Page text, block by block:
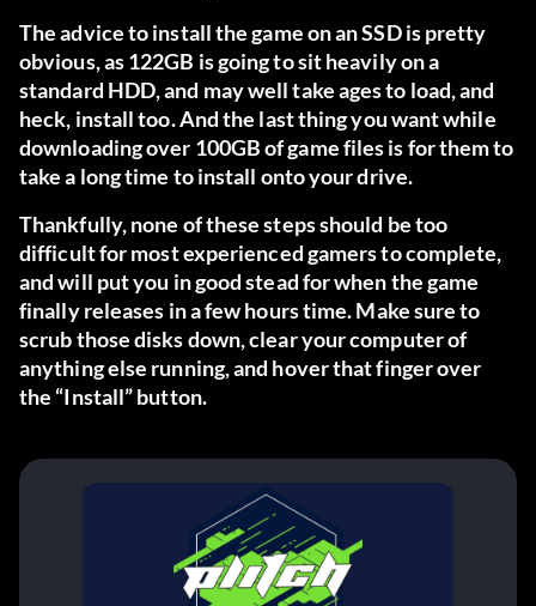
The advice to install the game on an SSD is pretty
obvious, as 122GB is going to sit heavily on a
standard HDD, and may well take ages to load, and
heck, install too. And the last thing you want while
downloading over 100GB of game files is for them to
take a long time to install onto your drive.
Thankfully, none of these steps should be too
difficult for most experienced gamers to complete,
and will put you in good stead for when the game
finally releases in a few hours time. Make sure to
scrub those disks down, clear your computer of
anything else running, and hover that finger over
the “Install” button.